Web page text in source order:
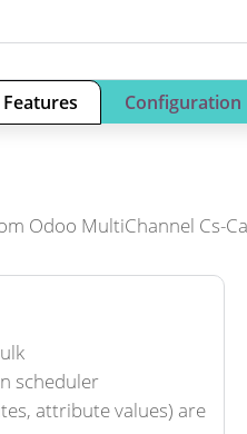
Features Configuration
Odoo MultiChannel Cs-
scheduler
attribute values) are